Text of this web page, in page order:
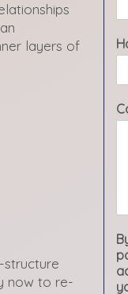
layers of
structure
now to re-